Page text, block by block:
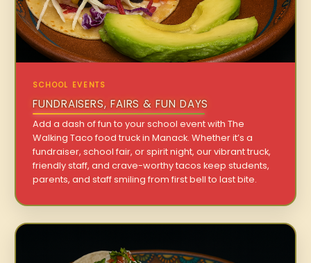
SCHOOL EVENTS
FUNDRAISERS, FAIRS & FUN DAYS
Add a dash of fun to your school event with The
Walking Taco food truck in Manack. Whether it’s a
fundraiser, school fair, or spirit night, our vibrant truck,
friendly staff, and crave-worthy tacos keep students,
parents, and staff smiling from first bell to last bite.